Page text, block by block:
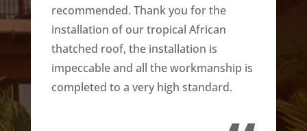
recommended. Thank you for the
installation of our tropical African
thatched roof, the installation is
impeccable and all the workmanship is
completed to a very high standard.